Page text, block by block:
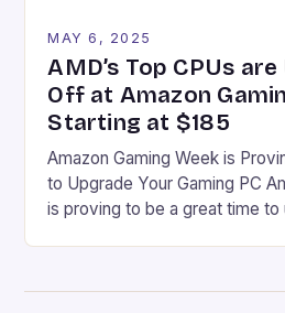
MAY 6, 2025
AMD’s Top CPUs
Off at Amazon
Starting at $185
Amazon Gaming Week is
to Upgrade Your Gaming PC
is proving to be a great time to